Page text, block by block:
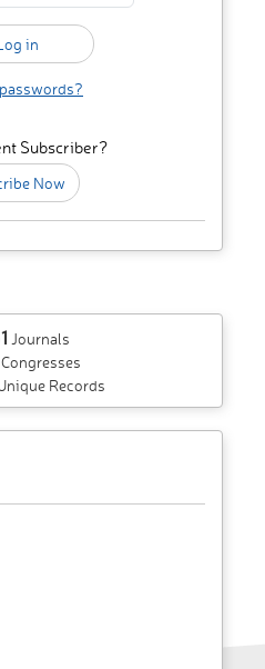
Subscriber?
Now
Journals
Congresses
Records